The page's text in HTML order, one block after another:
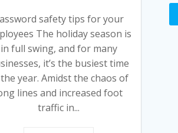
safety tips for your
The holiday season is
in full swing, and for many
it’s the busiest time
year. Amidst the chaos of
lines and increased foot
traffic in...